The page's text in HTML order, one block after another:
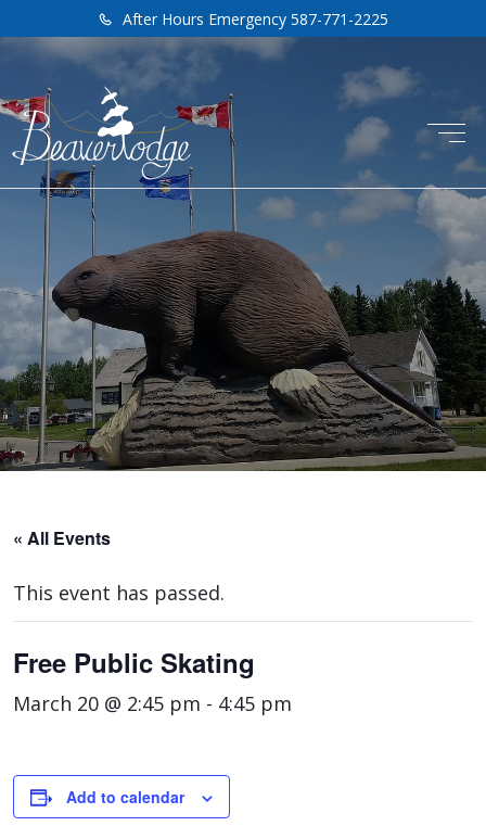
After Hours Emergency 587-771-2225
« All Events
This event has passed.
Free Public Skating
March 20 @ 2:45 pm - 4:45 pm
Add to calendar